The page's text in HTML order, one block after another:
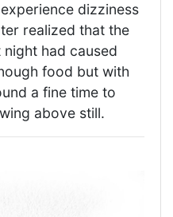
dizziness
realized that the
had caused
food but with
a fine time to
above still.